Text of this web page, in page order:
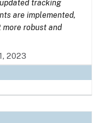
tracking
are implemented,
robust and
2023